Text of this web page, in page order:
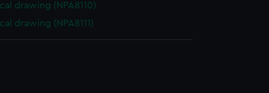
drawing (NPA8110)
drawing (NPA8111)